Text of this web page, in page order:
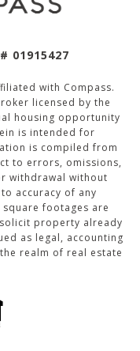
01915427
with Compass.
licensed by the
housing opportunity
is intended for
is compiled from
to errors, omissions,
withdrawal without
accuracy of any
footages are
property already
as legal, accounting
realm of real estate